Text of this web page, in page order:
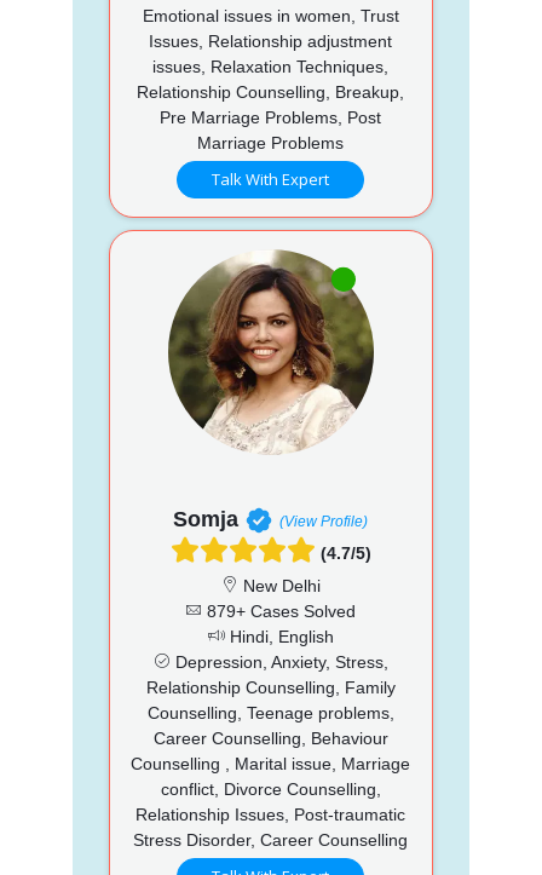
Emotional issues in women, Trust
Issues, Relationship adjustment
issues, Relaxation Techniques,
Relationship Counselling, Breakup,
Pre Marriage Problems, Post
Marriage Problems
Talk With Expert
Somja (View Profile)
(4.7/5)
New Delhi
879+ Cases Solved
Hindi, English
Depression, Anxiety, Stress,
Relationship Counselling, Family
Counselling, Teenage problems,
Career Counselling, Behaviour
Counselling , Marital issue, Marriage
conflict, Divorce Counselling,
Relationship Issues, Post-traumatic
Stress Disorder, Career Counselling